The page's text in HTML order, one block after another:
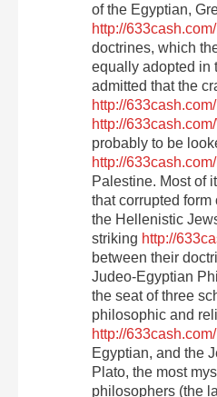
of the Egyptian,
http://
doctrines, which
equally adopted in
admitted that the
http://
http://
probably to be
http://
Palestine. Most of
that corrupted
the Hellenistic
striking http://
between their
Judeo-Egyptian
the seat of three
philosophic and
http://
Egyptian, and the
Plato, the most
philosophers (the